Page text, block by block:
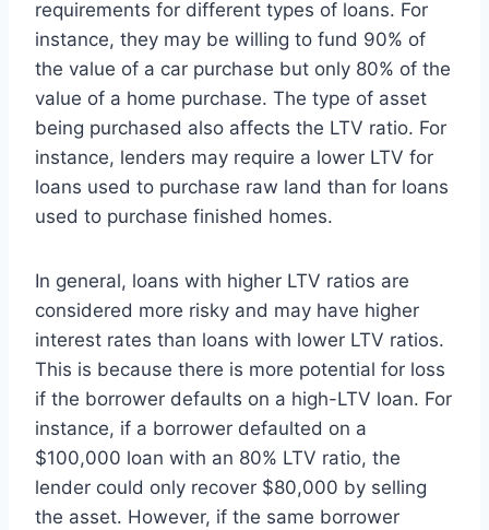
requirements for different types of loans. For
instance, they may be willing to fund 90% of
the value of a car purchase but only 80% of the
value of a home purchase. The type of asset
being purchased also affects the LTV ratio. For
instance, lenders may require a lower LTV for
loans used to purchase raw land than for loans
used to purchase finished homes.
In general, loans with higher LTV ratios are
considered more risky and may have higher
interest rates than loans with lower LTV ratios.
This is because there is more potential for loss
if the borrower defaults on a high-LTV loan. For
instance, if a borrower defaulted on a
$100,000 loan with an 80% LTV ratio, the
lender could only recover $80,000 by selling
the asset. However, if the same borrower